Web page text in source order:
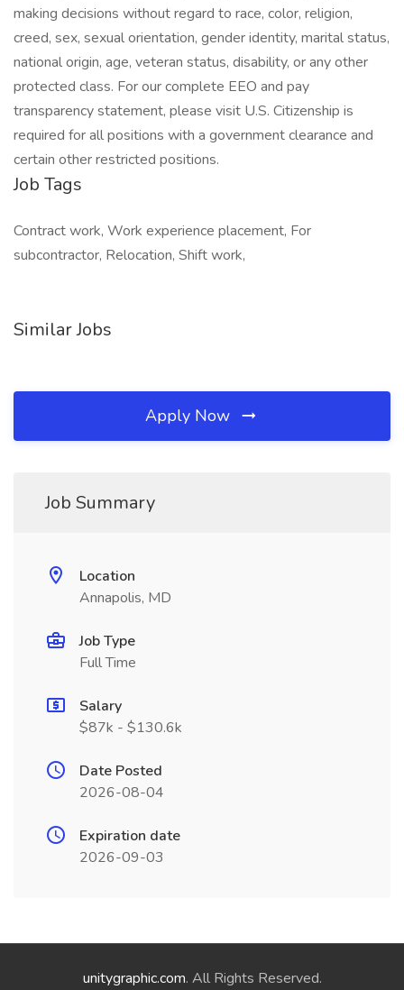
making decisions without regard to race, color, religion,
creed, sex, sexual orientation, gender identity, marital status,
national origin, age, veteran status, disability, or any other
protected class. For our complete EEO and pay
transparency statement, please visit U.S. Citizenship is
required for all positions with a government clearance and
certain other restricted positions.
Job Tags
Contract work, Work experience placement, For
subcontractor, Relocation, Shift work,
Similar Jobs
Apply Now
Job Summary
Location
Annapolis, MD
Job Type
Full Time
Salary
$87k - $130.6k
Date Posted
2026-08-04
Expiration date
2026-09-03
unitygraphic.com. All Rights Reserved.